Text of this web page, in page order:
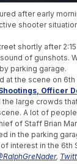
after early
shooter
shortly after
of gunshots.
parking garage.
at the scene on 6th
Officer
large crowds
A lot of
of Staff Brian
in the parking
interest in the 6th
,